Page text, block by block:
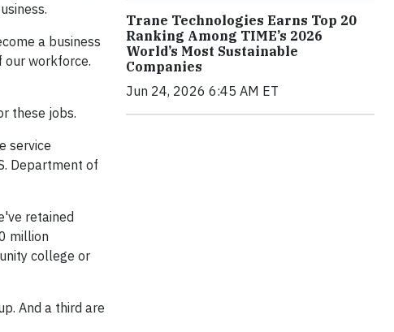
a business
our workforce.
these jobs.
service
Department of
retained
million
college or
And a third are
Trane Technologies Earns Top 20
Ranking Among TIME’s 2026
World’s Most Sustainable
Companies
Jun 24, 2026 6:45 AM ET